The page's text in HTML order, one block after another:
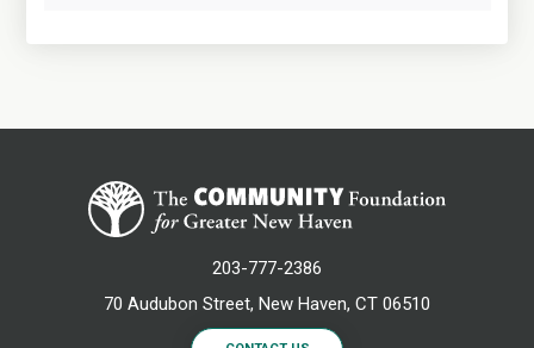
203-777-2386
70 Audubon Street, New Haven, CT 06510